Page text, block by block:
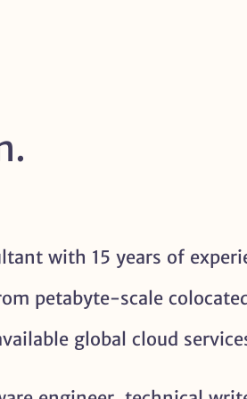
with 15 years of
petabyte-scale
global cloud